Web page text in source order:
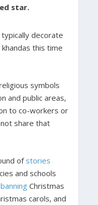
star.
decorate
this time
symbols
and public areas,
to co-workers or
share that
of stories
and schools
banningChristmas
carols, and